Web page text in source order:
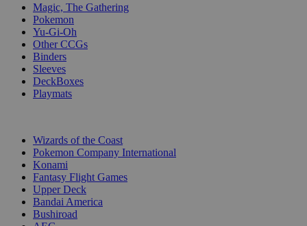
Magic, The Gathering
Pokemon
Yu-Gi-Oh
Other CCGs
Binders
Sleeves
DeckBoxes
Playmats
Wizards of the Coast
Pokemon Company International
Konami
Fantasy Flight Games
Upper Deck
Bandai America
Bushiroad